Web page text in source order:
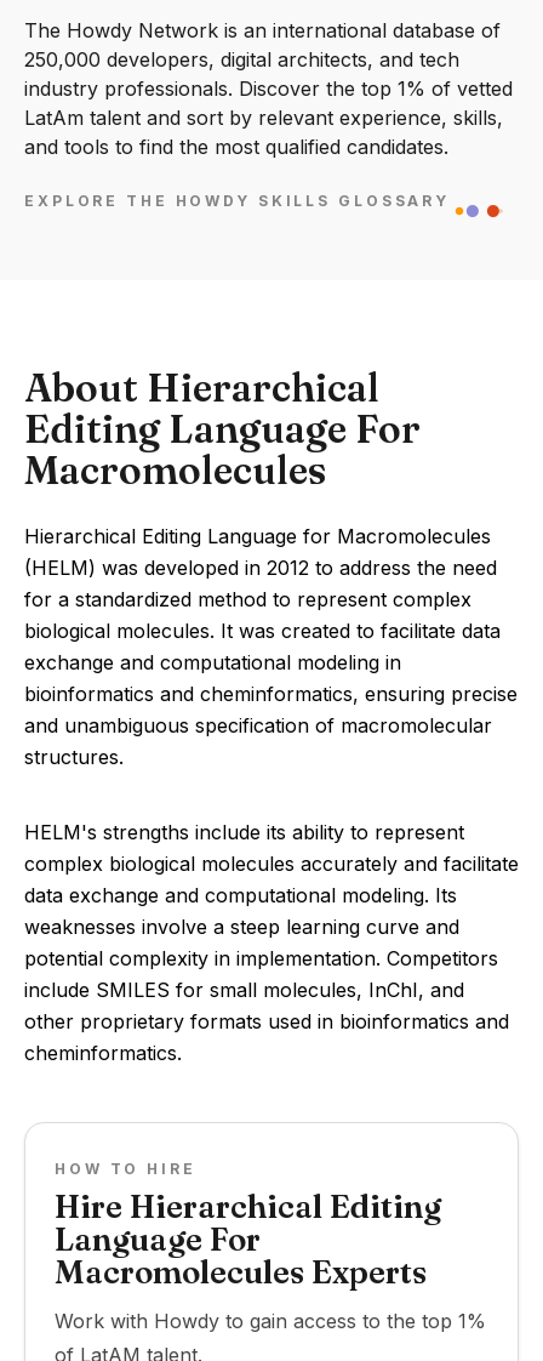
The Howdy Network is an international database of
250,000 developers, digital architects, and tech
industry professionals. Discover the top 1% of vetted
LatAm talent and sort by relevant experience, skills,
and tools to find the most qualified candidates.
EXPLORE THE HOWDY SKILLS GLOSSARY
About Hierarchical
Editing Language For
Macromolecules
Hierarchical Editing Language for Macromolecules
(HELM) was developed in 2012 to address the need
for a standardized method to represent complex
biological molecules. It was created to facilitate data
exchange and computational modeling in
bioinformatics and cheminformatics, ensuring precise
and unambiguous specification of macromolecular
structures.
HELM's strengths include its ability to represent
complex biological molecules accurately and facilitate
data exchange and computational modeling. Its
weaknesses involve a steep learning curve and
potential complexity in implementation. Competitors
include SMILES for small molecules, InChI, and
other proprietary formats used in bioinformatics and
cheminformatics.
HOW TO HIRE
Hire Hierarchical Editing
Language For
Macromolecules Experts
Work with Howdy to gain access to the top 1%
of LatAM talent.